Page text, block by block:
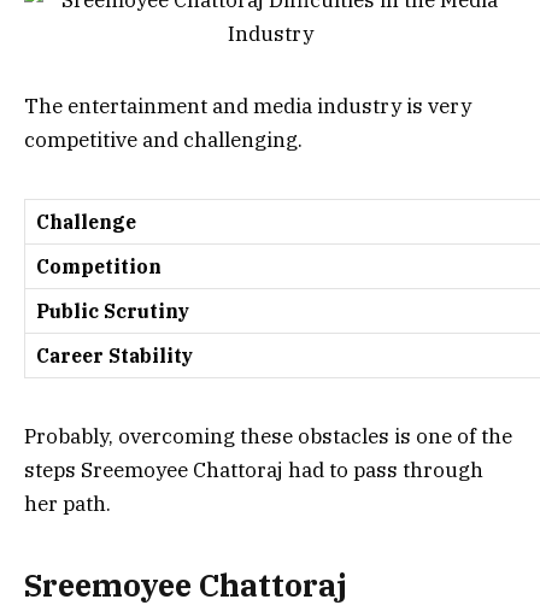
The entertainment and media industry is very
competitive and challenging.
Challenge
Competition
Public Scrutiny
Career Stability
Probably, overcoming these obstacles is one of the
steps Sreemoyee Chattoraj had to pass through
her path.
Sreemoyee Chattoraj